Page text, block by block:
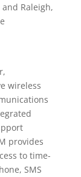
Raleigh,
wireless
provides
to time-
SMS